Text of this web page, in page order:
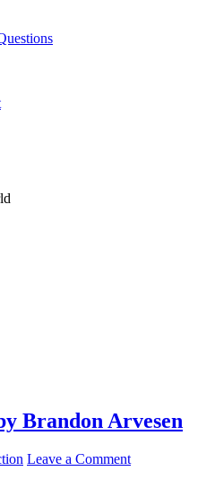
Brandon Arvesen
Leave a Comment